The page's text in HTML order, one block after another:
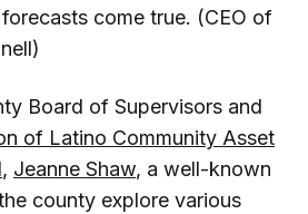
come true. (CEO of
Board of Supervisors and
of Latino Community Asset
, Jeanne Shaw, a well-known
county explore various